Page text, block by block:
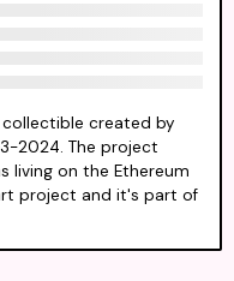
collectible created by
2024. The project
living on the Ethereum
project and it's part of